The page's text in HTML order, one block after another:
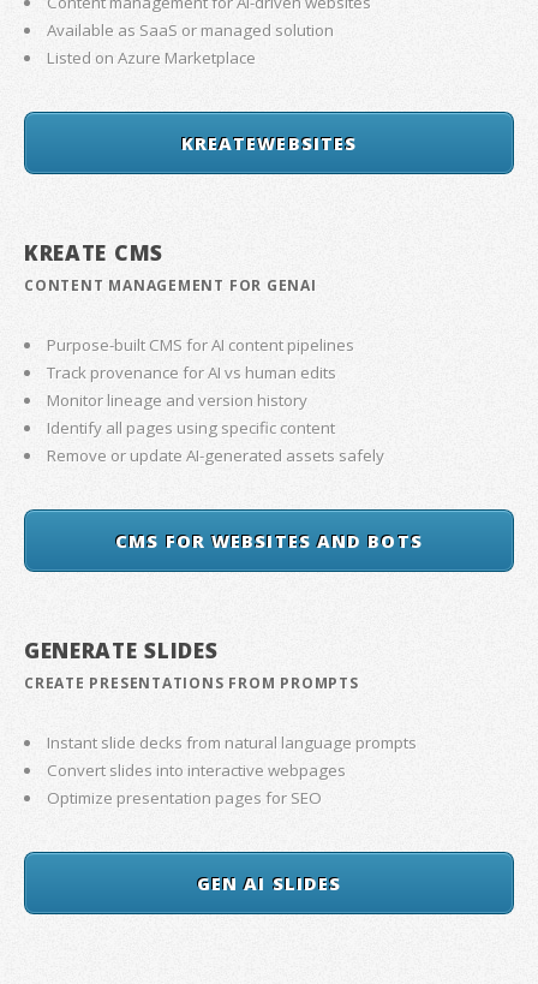
Available as SaaS or managed solution
Listed on Azure Marketplace
KREATEWEBSITES
KREATE CMS
CONTENT MANAGEMENT FOR GENAI
Purpose-built CMS for AI content pipelines
Track provenance for AI vs human edits
Monitor lineage and version history
Identify all pages using specific content
Remove or update AI-generated assets safely
CMS FOR WEBSITES AND BOTS
GENERATE SLIDES
CREATE PRESENTATIONS FROM PROMPTS
Instant slide decks from natural language prompts
Convert slides into interactive webpages
Optimize presentation pages for SEO
GEN AI SLIDES